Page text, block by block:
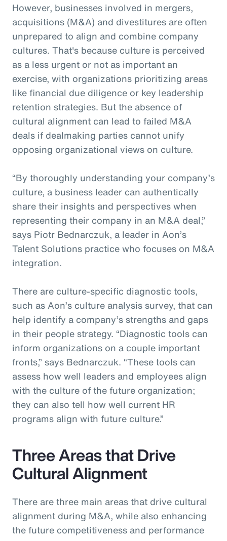
However, businesses involved in mergers,
acquisitions (M&A) and divestitures are often
unprepared to align and combine company
cultures. That's because culture is perceived
as a less urgent or not as important an
exercise, with organizations prioritizing areas
like financial due diligence or key leadership
retention strategies. But the absence of
cultural alignment can lead to failed M&A
deals if dealmaking parties cannot unify
opposing organizational views on culture.
“By thoroughly understanding your company’s
culture, a business leader can authentically
share their insights and perspectives when
representing their company in an M&A deal,”
says Piotr Bednarczuk, a leader in Aon’s
Talent Solutions practice who focuses on M&A
integration.
There are culture-specific diagnostic tools,
such as Aon’s culture analysis survey, that can
help identify a company’s strengths and gaps
in their people strategy. “Diagnostic tools can
inform organizations on a couple important
fronts,” says Bednarczuk. “These tools can
assess how well leaders and employees align
with the culture of the future organization;
they can also tell how well current HR
programs align with future culture.”
Three Areas that Drive
Cultural Alignment
There are three main areas that drive cultural
alignment during M&A, while also enhancing
the future competitiveness and performance